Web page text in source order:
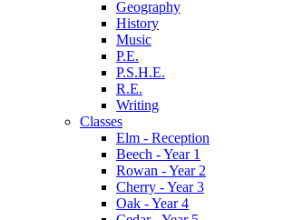
Geography
History
Music
P.E.
P.S.H.E.
R.E.
Writing
Classes
Elm - Reception
Beech - Year 1
Rowan - Year 2
Cherry - Year 3
Oak - Year 4